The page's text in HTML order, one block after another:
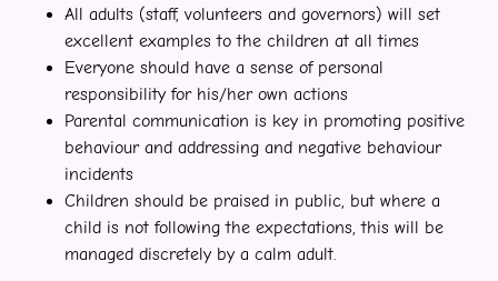
All adults (staff, volunteers and governors) will set
excellent examples to the children at all times
Everyone should have a sense of personal
responsibility for his/her own actions
Parental communication is key in promoting positive
behaviour and addressing and negative behaviour
incidents
Children should be praised in public, but where a
child is not following the expectations, this will be
managed discretely by a calm adult.